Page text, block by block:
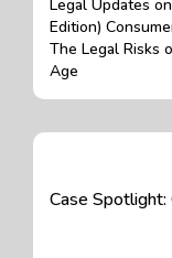
Legal Updates
Edition)
The Legal Risks
Age
Case